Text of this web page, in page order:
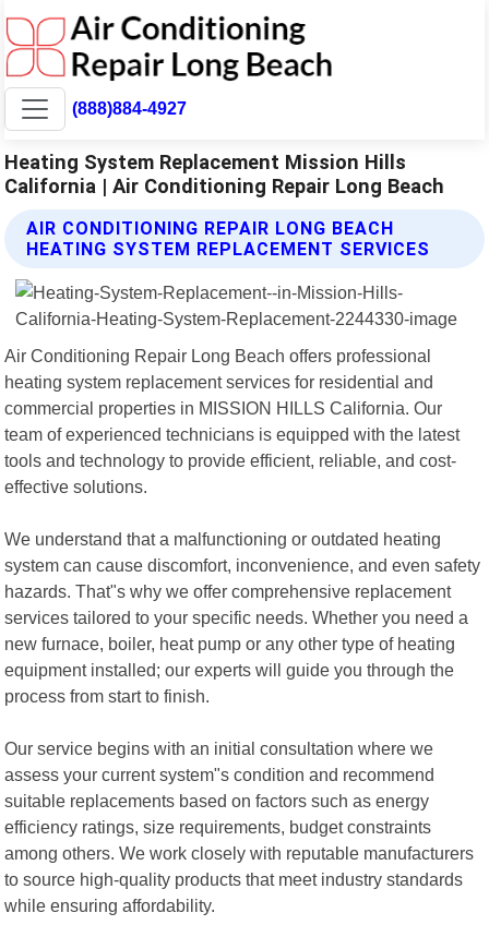
(888)884-4927
Heating System Replacement Mission Hills
California | Air Conditioning Repair Long Beach
AIR CONDITIONING REPAIR LONG BEACH
HEATING SYSTEM REPLACEMENT SERVICES
Air Conditioning Repair Long Beach offers professional
heating system replacement services for residential and
commercial properties in MISSION HILLS California. Our
team of experienced technicians is equipped with the latest
tools and technology to provide efficient, reliable, and cost-
effective solutions.
We understand that a malfunctioning or outdated heating
system can cause discomfort, inconvenience, and even safety
hazards. That"s why we offer comprehensive replacement
services tailored to your specific needs. Whether you need a
new furnace, boiler, heat pump or any other type of heating
equipment installed; our experts will guide you through the
process from start to finish.
Our service begins with an initial consultation where we
assess your current system"s condition and recommend
suitable replacements based on factors such as energy
efficiency ratings, size requirements, budget constraints
among others. We work closely with reputable manufacturers
to source high-quality products that meet industry standards
while ensuring affordability.